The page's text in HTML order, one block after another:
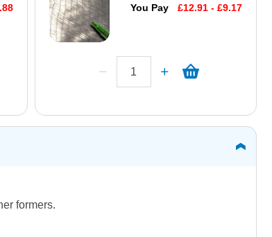
You Pay
£12.91 - £9.17
formers.